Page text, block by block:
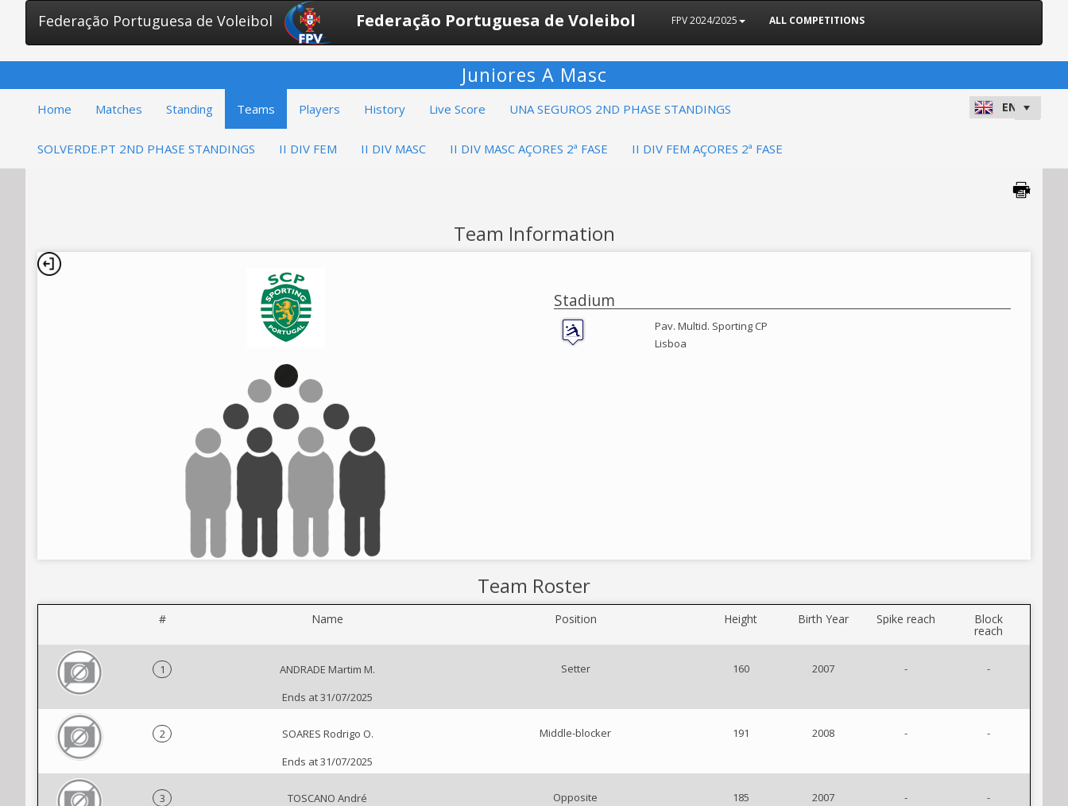
Federação Portuguesa de Voleibol Federação Portuguesa de Voleibol FPV 2024/2025 ALL COMPETITIONS
Juniores A Masc
Home Matches Standing Teams Players History Live Score UNA SEGUROS 2ND PHASE STANDINGS
SOLVERDE.PT 2ND PHASE STANDINGS II DIV FEM II DIV MASC II DIV MASC AÇORES 2ª FASE II DIV FEM AÇORES 2ª FASE
Team Information
Stadium
Pav. Multid. Sporting CP
Lisboa
Team Roster
# Name Position Height Birth Year Spike reach Block
reach
1
ANDRADE Martim M.
Ends at 31/07/2025
Setter 160 2007 - -
2
SOARES Rodrigo O.
Ends at 31/07/2025
Middle-blocker 191 2008 - -
3
TOSCANO André
Opposite 185 2007 - -